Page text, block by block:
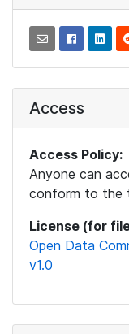
Access
Access Policy:
Anyone can
conform to the
License (for
Open Data
v1.0